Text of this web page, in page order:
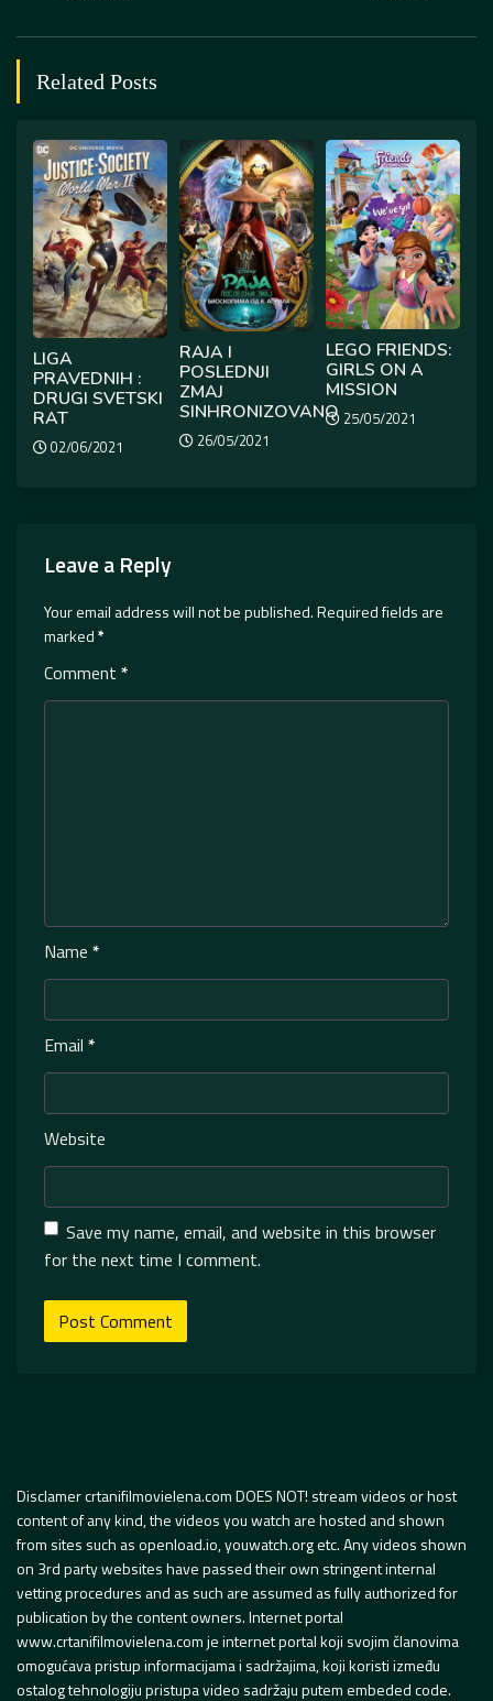
Related Posts
LIGA
PRAVEDNIH :
DRUGI SVETSKI
RAT
02/06/2021
RAJA I
POSLEDNJI
ZMAJ
SINHRONIZOVANO
26/05/2021
LEGO FRIENDS:
GIRLS ON A
MISSION
25/05/2021
Leave a Reply
Your email address will not be published.Required fields are
marked*
Comment *
Name *
Email *
Website
Save my name, email, and website in this browser
for the next time I comment.
Disclamer crtanifilmovielena.com DOES NOT! stream videos or host
content of any kind, the videos you watch are hosted and shown
from sites such as openload.io, youwatch.org etc. Any videos shown
on 3rd party websites have passed their own stringent internal
vetting procedures and as such are assumed as fully authorized for
publication by the content owners. Internet portal
www.crtanifilmovielena.com je internet portal koji svojim članovima
omogućava pristup informacijama i sadržajima, koji koristi između
ostalog tehnologiju pristupa video sadržaju putem embeded code.